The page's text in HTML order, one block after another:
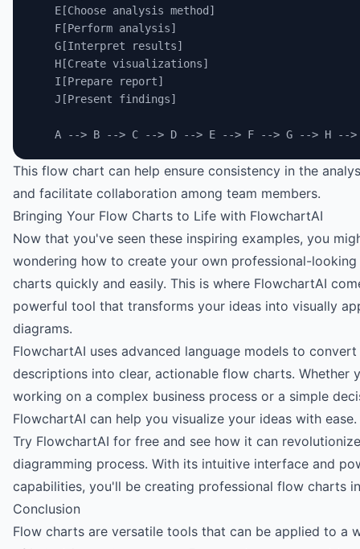
    E[Choose analysis method]
    F[Perform analysis]
    G[Interpret results]
    H[Create visualizations]
    I[Prepare report]
    J[Present findings]
A --> B --> C --> D --> E --> F --> G --> H -->
This flow chart can help ensure consistency in the
and facilitate collaboration among team members.
Bringing Your Flow Charts to Life with FlowchartAI
Now that you've seen these inspiring examples, you
wondering how to create your own professional-
charts quickly and easily. This is where FlowchartAI
powerful tool that transforms your ideas into visually
diagrams.
FlowchartAI uses advanced language models to
descriptions into clear, actionable flow charts. Whether
working on a complex business process or a simple
FlowchartAI can help you visualize your ideas with ease.
Try FlowchartAI for free and see how it can
diagramming process. With its intuitive interface and
capabilities, you'll be creating professional flow charts
Conclusion
Flow charts are versatile tools that can be applied to a